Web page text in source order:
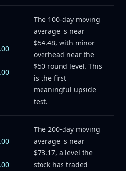
The 100-day moving
average is near
$54.48, with minor
overhead near the
$50 round level. This
is the first
meaningful upside
test.
The 200-day moving
average is near
$73.17, a level the
stock has traded